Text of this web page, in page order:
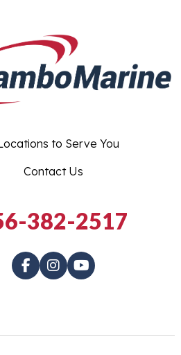
to Serve You
Contact Us
382-2517